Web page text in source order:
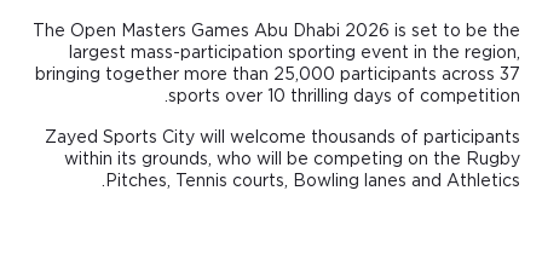
The Open Masters Games Abu Dhabi 2026 is set to be the
largest mass-participation sporting event in the region,
bringing together more than 25,000 participants across 37
sports over 10 thrilling days of competition.
Zayed Sports City will welcome thousands of participants
within its grounds, who will be competing on the Rugby
Pitches, Tennis courts, Bowling lanes and Athletics.